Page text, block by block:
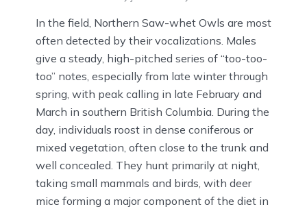
In the field, Northern Saw-whet Owls are most
often detected by their vocalizations. Males
give a steady, high-pitched series of “too-too-
too” notes, especially from late winter through
spring, with peak calling in late February and
March in southern British Columbia. During the
day, individuals roost in dense coniferous or
mixed vegetation, often close to the trunk and
well concealed. They hunt primarily at night,
taking small mammals and birds, with deer
mice forming a major component of the diet in